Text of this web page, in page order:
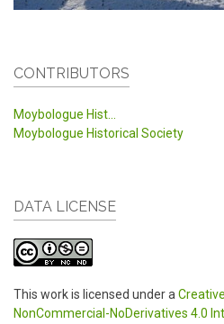
CONTRIBUTORS
Moybologue Hist...
Moybologue Historical Society
DATA LICENSE
This work is licensed under a
NonCommercial-NoDerivatives 4.0